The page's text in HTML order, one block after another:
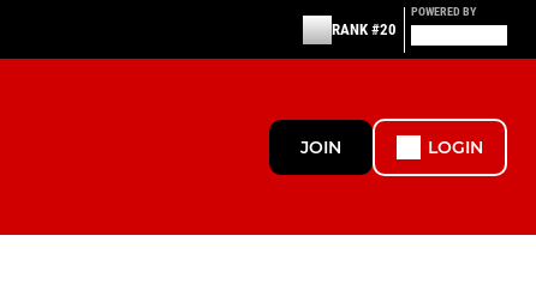
RANK #20
POWERED BY
JOIN LOGIN